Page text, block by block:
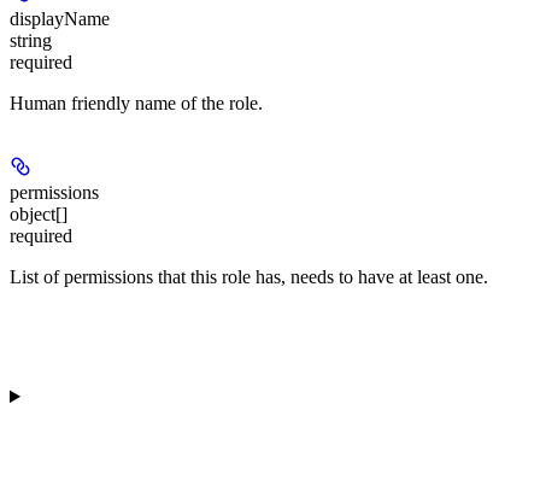
displayName
string
required
Human friendly name of the role.
permissions
object[]
required
List of permissions that this role has, needs to have at least one.